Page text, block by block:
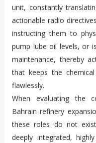
unit, constantly
actionable radio
instructing them to
pump lube oil levels, or
maintenance, thereby
that keeps the
flawlessly.
When evaluating the
Bahrain refinery
these roles do not
deeply integrated,